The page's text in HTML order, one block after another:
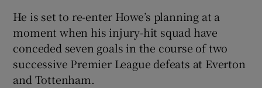
He is set to re-enter Howe’s planning at a
moment when his injury-hit squad have
conceded seven goals in the course of two
successive Premier League defeats at Everton
and Tottenham.